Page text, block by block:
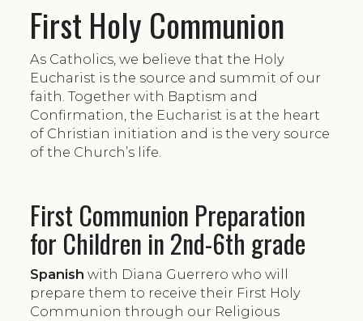
First Holy Communion
As Catholics, we believe that the Holy
Eucharist is the source and summit of our
faith. Together with Baptism and
Confirmation, the Eucharist is at the heart
of Christian initiation and is the very source
of the Church’s life.
First Communion Preparation
for Children in 2nd-6th grade
Spanish with Diana Guerrero who will
prepare them to receive their First Holy
Communion through our Religious